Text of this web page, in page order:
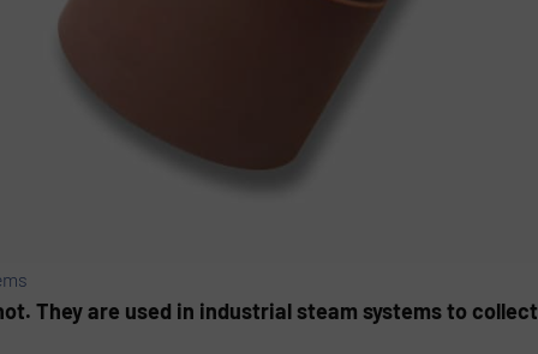
They are used in industrial steam systems to